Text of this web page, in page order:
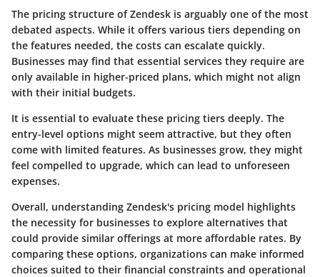
The pricing structure of Zendesk is arguably one of the most
debated aspects. While it offers various tiers depending on
the features needed, the costs can escalate quickly.
Businesses may find that essential services they require are
only available in higher-priced plans, which might not align
with their initial budgets.
It is essential to evaluate these pricing tiers deeply. The
entry-level options might seem attractive, but they often
come with limited features. As businesses grow, they might
feel compelled to upgrade, which can lead to unforeseen
expenses.
Overall, understanding Zendesk's pricing model highlights
the necessity for businesses to explore alternatives that
could provide similar offerings at more affordable rates. By
comparing these options, organizations can make informed
choices suited to their financial constraints and operational